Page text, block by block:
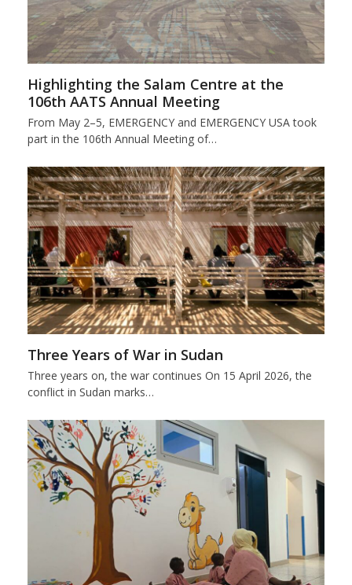
Highlighting the Salam Centre at the
106th AATS Annual Meeting
From May 2–5, EMERGENCY and EMERGENCY USA took
part in the 106th Annual Meeting of…
Three Years of War in Sudan
Three years on, the war continues On 15 April 2026, the
conflict in Sudan marks…